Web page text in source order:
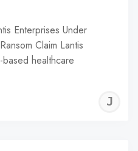
Enterprises Under
Claim Lantis
healthcare